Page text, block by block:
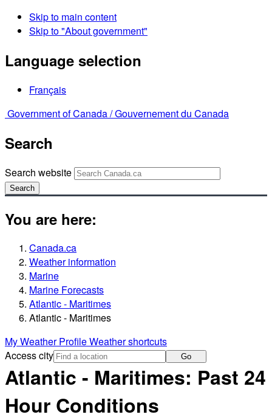
Skip to main content
Skip to "About government"
Language selection
Français
Government of Canada /Gouvernement du Canada
Search
Search website
Search
You are here:
Canada.ca
Weather information
Marine
Marine Forecasts
Atlantic - Maritimes
Atlantic - Maritimes
My Weather ProfileWeather shortcuts
Access city
Go
Atlantic - Maritimes: Past 24
Hour Conditions